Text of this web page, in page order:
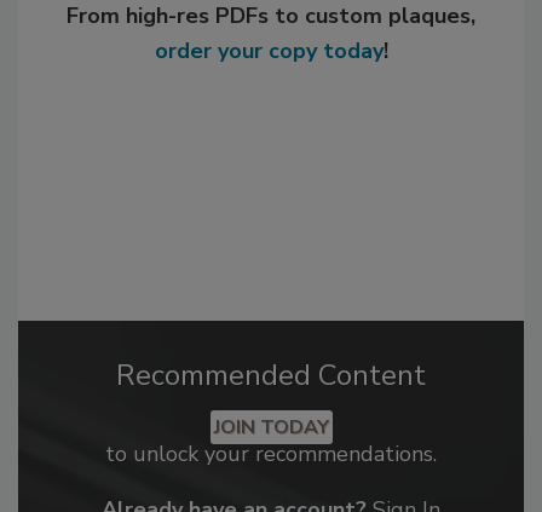
From high-res PDFs to custom plaques,
order your copy today!
Recommended Content
JOIN TODAY
to unlock your recommendations.